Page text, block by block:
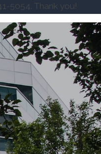
5054. Thank you!